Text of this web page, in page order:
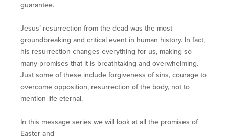
guarantee.
Jesus’ resurrection from the dead was the most
groundbreaking and critical event in human history. In fact,
his resurrection changes everything for us, making so
many promises that it is breathtaking and overwhelming.
Just some of these include forgiveness of sins, courage to
overcome opposition, resurrection of the body, not to
mention life eternal.
In this message series we will look at all the promises of
Easter and